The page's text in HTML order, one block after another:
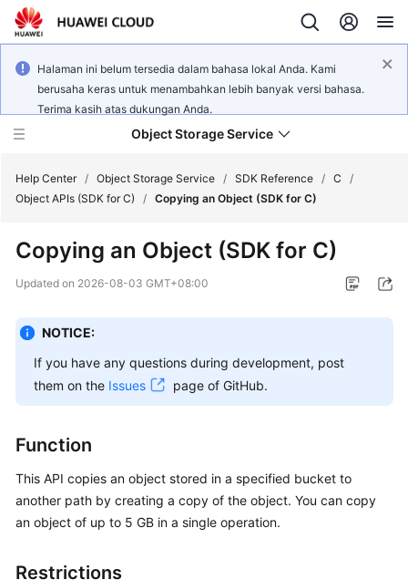
Halaman ini belum tersedia dalam bahasa lokal Anda. Kami
berusaha keras untuk menambahkan lebih banyak versi bahasa.
Terima kasih atas dukungan Anda.
Object Storage Service
New
Notices
Service
Overview
Started
User
Help Center / Object Storage Service / SDK Reference / C
/
Object APIs (SDK for C)
/ Copying an Object (SDK for C)
Copying an Object (SDK for C)
Updated on 2026-08-03 GMT+08:00
NOTICE:
If you have any questions during development, post
them on the Issues page of GitHub.
Function
This API copies an object stored in a specified bucket to
another path by creating a copy of the object. You can copy
an object of up to 5 GB in a single operation.
Restrictions